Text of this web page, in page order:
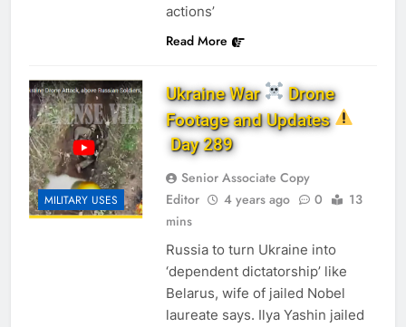
actions’
Read More
MILITARY USES
Ukraine War
Drone
Footage and Updates
Day 289
Senior Associate Copy
Editor
4 years ago 0
13
mins
Russia to turn Ukraine into
‘dependent dictatorship’ like
Belarus, wife of jailed Nobel
laureate says. Ilya Yashin jailed